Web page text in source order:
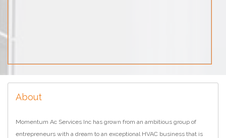
About
Momentum Ac Services Inc has grown from an ambitious group of
entrepreneurs with a dream to an exceptional HVAC business that is